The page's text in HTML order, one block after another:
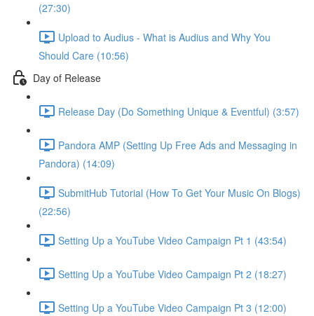
(27:30)
Upload to Audius - What is Audius and Why You
Should Care (10:56)
Day of Release
Release Day (Do Something Unique & Eventful) (3:57)
Pandora AMP (Setting Up Free Ads and Messaging in
Pandora) (14:09)
SubmitHub Tutorial (How To Get Your Music On Blogs)
(22:56)
Setting Up a YouTube Video Campaign Pt 1 (43:54)
Setting Up a YouTube Video Campaign Pt 2 (18:27)
Setting Up a YouTube Video Campaign Pt 3 (12:00)